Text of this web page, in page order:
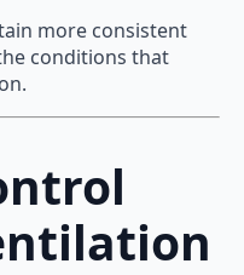
more consistent
conditions that